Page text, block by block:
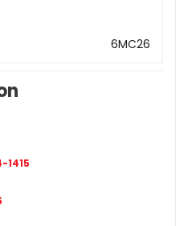
6MC26
1415